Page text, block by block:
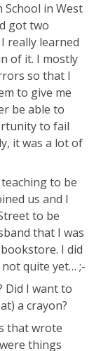
in West
got two
really learned
of it. I mostly
so that I
to give me
be able to
to fail
it was a lot of
to be
us and I
to be
that I was
I did
quite yet… ;-
Did I want to
a crayon?
that wrote
things